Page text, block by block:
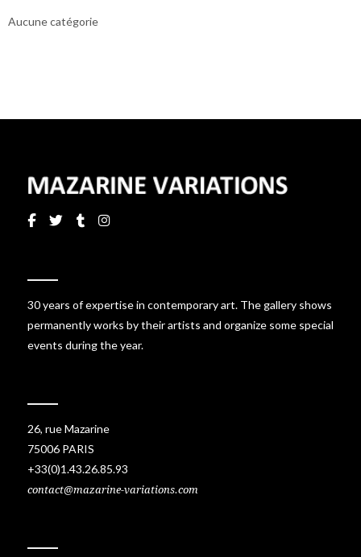
Aucune catégorie
30 years of expertise in contemporary art. The gallery shows
permanently works by their artists and organize some special
events during the year.
26, rue Mazarine
75006 PARIS
+33(0)1.43.26.85.93
contact@mazarine-variations.com